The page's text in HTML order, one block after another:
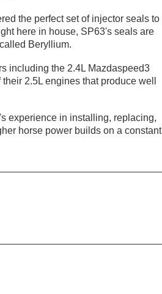
the perfect set of injector seals to
here in house, SP63's seals are
Beryllium.
including the 2.4L Mazdaspeed3
2.5L engines that produce well
experience in installing, replacing,
horse power builds on a constant